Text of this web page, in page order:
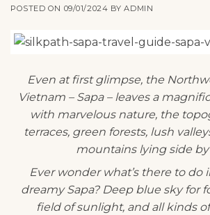
POSTED ON 09/01/2024 BYADMIN
Even at first glimpse, the
Vietnam – Sapa – leaves a
with marvelous nature, the
terraces, green forests, lush
mountains lying side by
Ever wonder what’s there to do
dreamy Sapa? Deep blue sky for
field of sunlight, and all kinds